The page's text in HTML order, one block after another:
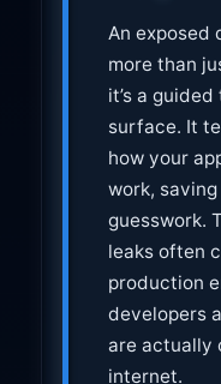
An exposed
more than
it’s a
surface. It
how your
work,
guesswork.
leaks often
production
developers
are actually
internet.